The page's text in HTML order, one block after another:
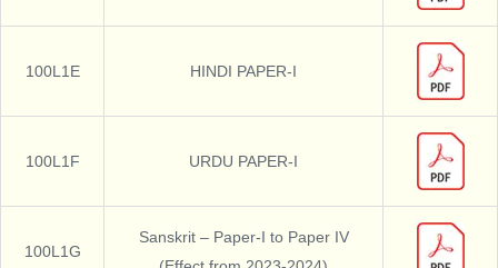
100L1E HINDI PAPER-I
100L1F URDU PAPER-I
100L1G
Sanskrit – Paper-I to Paper IV